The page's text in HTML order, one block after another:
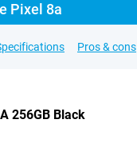
Pixel 8a
Pros & cons
256GB Black